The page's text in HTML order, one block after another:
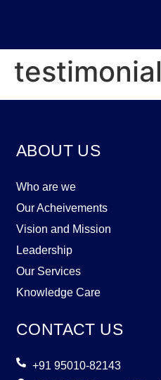
testimonial
ABOUT US
Who are we
Our Acheivements
Vision and Mission
Leadership
Our Services
Knowledge Care
CONTACT US
+91 95010-82143